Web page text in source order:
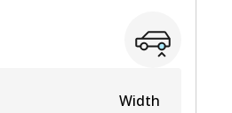
View part
Width